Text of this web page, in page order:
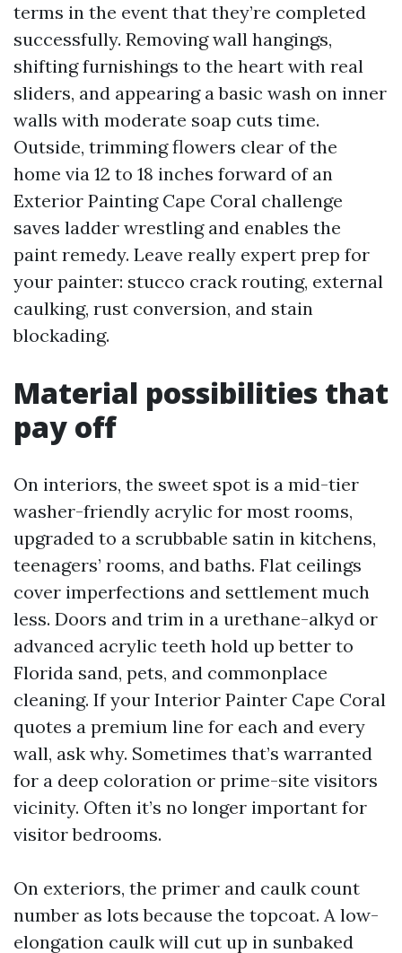
terms in the event that they’re completed
successfully. Removing wall hangings,
shifting furnishings to the heart with real
sliders, and appearing a basic wash on inner
walls with moderate soap cuts time.
Outside, trimming flowers clear of the
home via 12 to 18 inches forward of an
Exterior Painting Cape Coral challenge
saves ladder wrestling and enables the
paint remedy. Leave really expert prep for
your painter: stucco crack routing, external
caulking, rust conversion, and stain
blockading.
Material possibilities that
pay off
On interiors, the sweet spot is a mid-tier
washer-friendly acrylic for most rooms,
upgraded to a scrubbable satin in kitchens,
teenagers’ rooms, and baths. Flat ceilings
cover imperfections and settlement much
less. Doors and trim in a urethane-alkyd or
advanced acrylic teeth hold up better to
Florida sand, pets, and commonplace
cleaning. If your Interior Painter Cape Coral
quotes a premium line for each and every
wall, ask why. Sometimes that’s warranted
for a deep coloration or prime-site visitors
vicinity. Often it’s no longer important for
visitor bedrooms.
On exteriors, the primer and caulk count
number as lots because the topcoat. A low-
elongation caulk will cut up in sunbaked